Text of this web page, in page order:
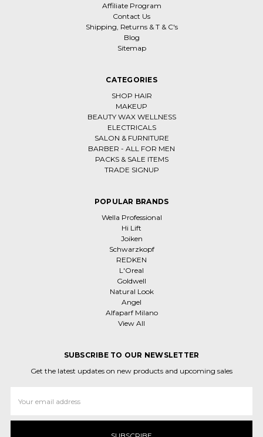
Affiliate Program
Contact Us
Shipping, Returns & T & C's
Blog
Sitemap
CATEGORIES
SHOP HAIR
MAKEUP
BEAUTY WAX WELLNESS
ELECTRICALS
SALON & FURNITURE
BARBER - ALL FOR MEN
PACKS & SALE ITEMS
TRADE SIGNUP
POPULAR BRANDS
Wella Professional
Hi Lift
Joiken
Schwarzkopf
REDKEN
L'Oreal
Goldwell
Natural Look
Angel
Alfaparf Milano
View All
SUBSCRIBE TO OUR NEWSLETTER
Get the latest updates on new products and upcoming sales
Address